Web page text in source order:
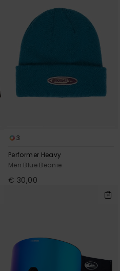
3
Performer Heavy
Men Blue Beanie
€ 30,00